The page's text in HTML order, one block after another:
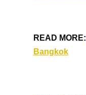
READ MORE:
Bangkok